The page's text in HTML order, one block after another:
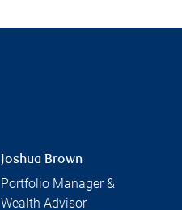
Joshua Brown
Portfolio Manager &
Wealth Advisor